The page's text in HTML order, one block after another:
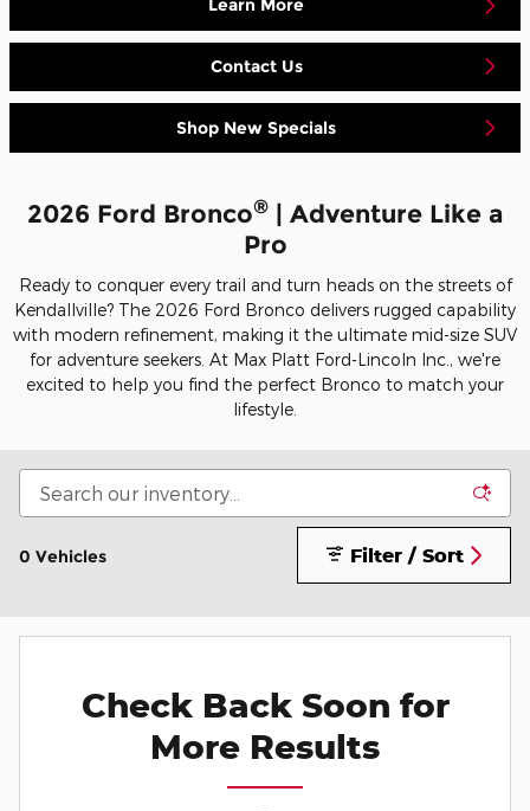
Learn More
Contact Us
Shop New Specials
2026 Ford Bronco® | Adventure Like a
Pro
Ready to conquer every trail and turn heads on the streets of
Kendallville? The 2026 Ford Bronco delivers rugged capability
with modern refinement, making it the ultimate mid-size SUV
for adventure seekers. At Max Platt Ford-Lincoln Inc., we're
excited to help you find the perfect Bronco to match your
lifestyle.
0 Vehicles Filter / Sort
Check Back Soon for
More Results